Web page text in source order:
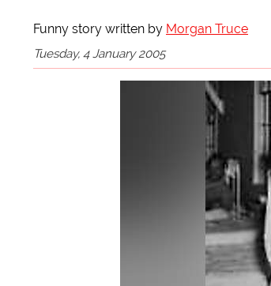
Funny story written by Morgan Truce
Tuesday, 4 January 2005